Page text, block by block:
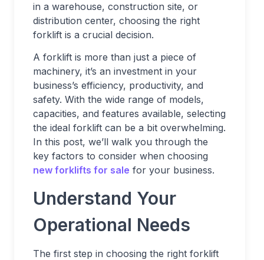
in a warehouse, construction site, or
distribution center, choosing the right
forklift is a crucial decision.
A forklift is more than just a piece of
machinery, it’s an investment in your
business’s efficiency, productivity, and
safety. With the wide range of models,
capacities, and features available, selecting
the ideal forklift can be a bit overwhelming.
In this post, we’ll walk you through the
key factors to consider when choosing
new forklifts for sale for your business.
Understand Your
Operational Needs
The first step in choosing the right forklift